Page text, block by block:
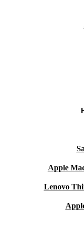
Apple
Lenovo